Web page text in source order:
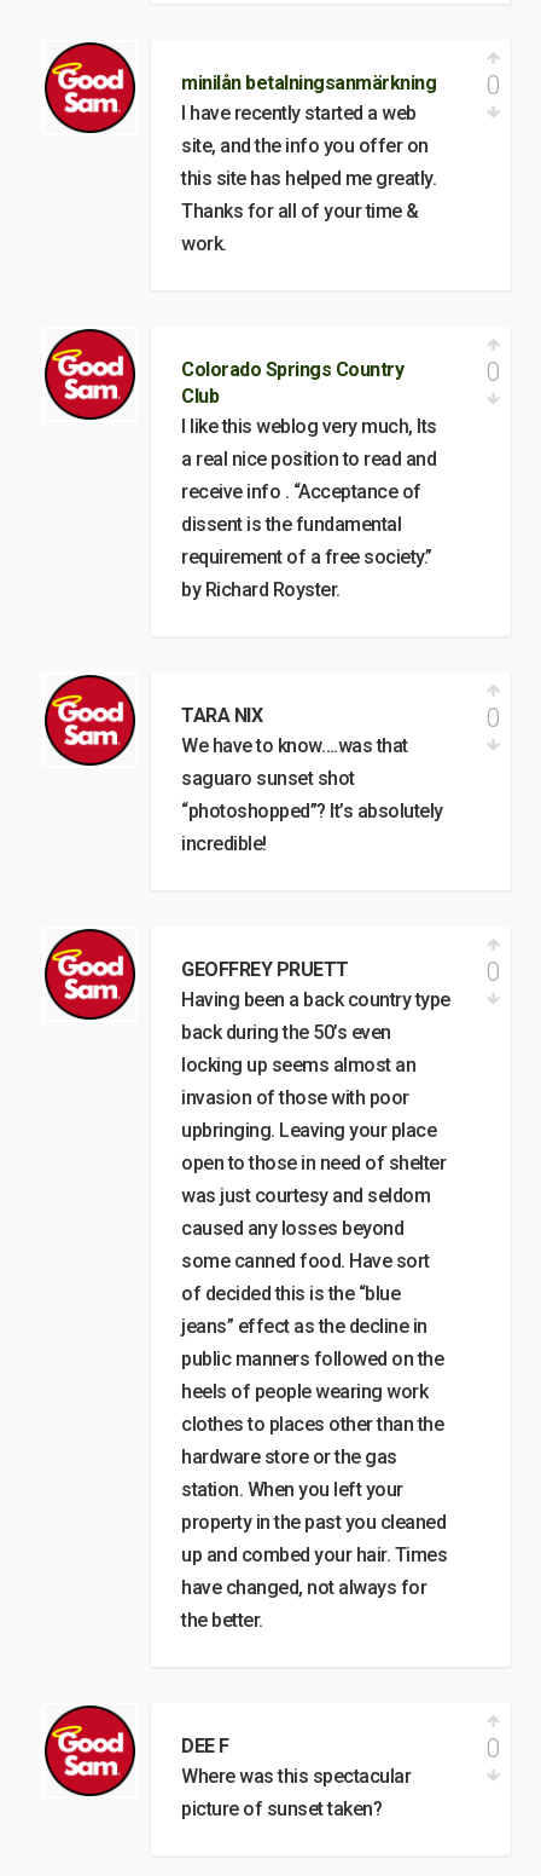
minilån betalningsanmärkning
I have recently started a web
site, and the info you offer on
this site has helped me greatly.
Thanks for all of your time &
work.
0
Colorado Springs Country
Club
I like this weblog very much, Its
a real nice position to read and
receive info . “Acceptance of
dissent is the fundamental
requirement of a free society.”
by Richard Royster.
0
TARA NIX
We have to know….was that
saguaro sunset shot
“photoshopped”? It’s absolutely
incredible!
0
GEOFFREY PRUETT
Having been a back country type
back during the 50’s even
locking up seems almost an
invasion of those with poor
upbringing. Leaving your place
open to those in need of shelter
was just courtesy and seldom
caused any losses beyond
some canned food. Have sort
of decided this is the “blue
jeans” effect as the decline in
public manners followed on the
heels of people wearing work
clothes to places other than the
hardware store or the gas
station. When you left your
property in the past you cleaned
up and combed your hair. Times
have changed, not always for
the better.
0
DEE F
Where was this spectacular
picture of sunset taken?
0